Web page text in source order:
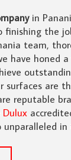
in
finishing the
team,
have honed
surfaces are
reputable
Dulux
unparalleled